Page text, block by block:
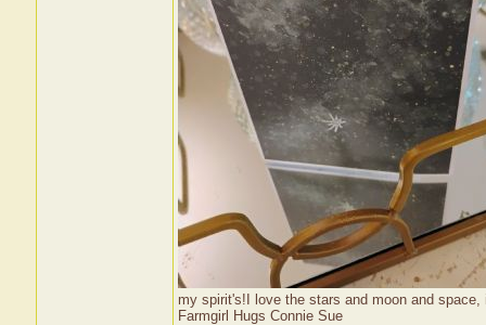
my spirit's!I love the stars and moon and
Farmgirl Hugs Connie Sue